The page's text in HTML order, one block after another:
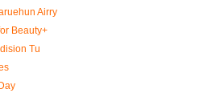
Airry
Beauty+
Tu